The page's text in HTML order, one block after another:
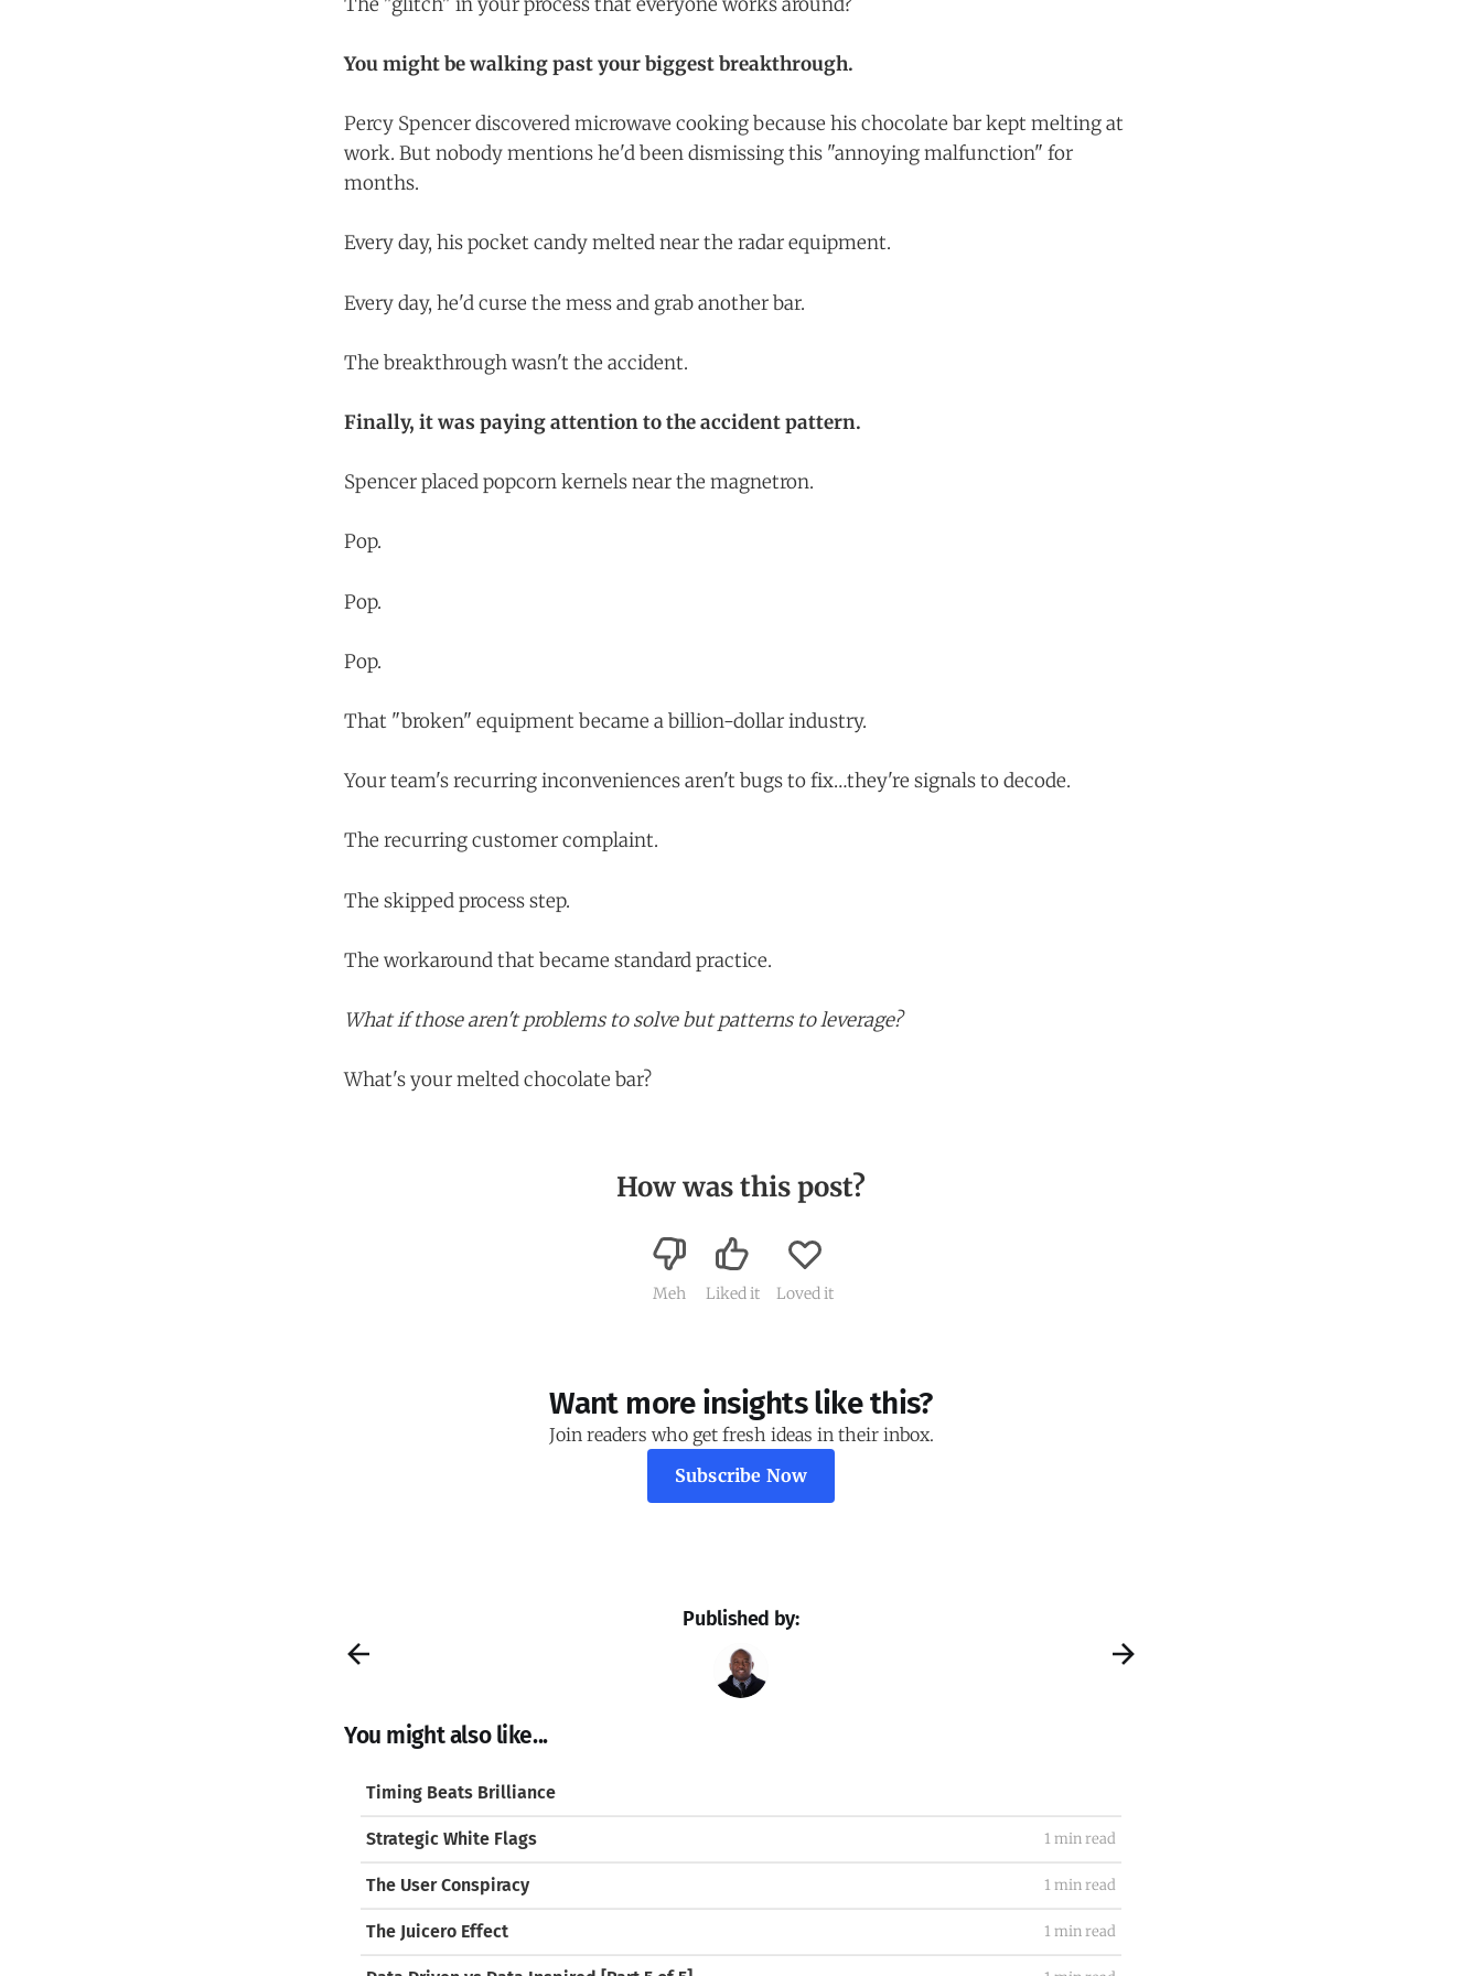
You might be walking past your biggest breakthrough.
Percy Spencer discovered microwave cooking because his chocolate bar kept melting at
work. But nobody mentions he'd been dismissing this "annoying malfunction" for
months.
Every day, his pocket candy melted near the radar equipment.
Every day, he'd curse the mess and grab another bar.
The breakthrough wasn't the accident.
Finally, it was paying attention to the accident pattern.
Spencer placed popcorn kernels near the magnetron.
Pop.
Pop.
Pop.
That "broken" equipment became a billion-dollar industry.
Your team's recurring inconveniences aren't bugs to fix…they're signals to decode.
The recurring customer complaint.
The skipped process step.
The workaround that became standard practice.
What if those aren't problems to solve but patterns to leverage?
What's your melted chocolate bar?
How was this post?
Meh Liked it Loved it
Want more insights like this?
Join readers who get fresh ideas in their inbox.
Subscribe Now
Published by:
You might also like...
Timing Beats Brilliance
Strategic White Flags 1 min read
The User Conspiracy 1 min read
The Juicero Effect 1 min read